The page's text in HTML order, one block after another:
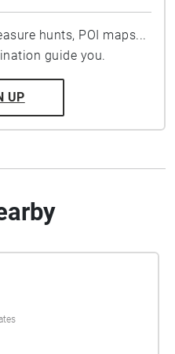
hunts, POI maps...
guide you.
UP